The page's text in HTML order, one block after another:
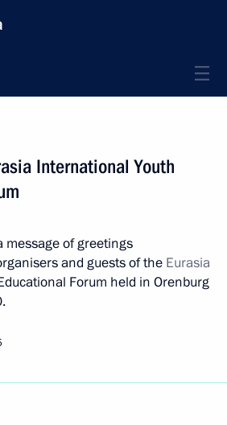
International Youth
message of greetings
and guests of the Eurasia
Forum held in Orenburg